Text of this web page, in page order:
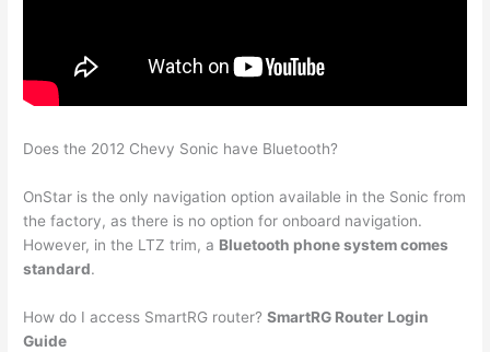
Does the 2012 Chevy Sonic have Bluetooth?
OnStar is the only navigation option available in the Sonic from
the factory, as there is no option for onboard navigation.
However, in the LTZ trim, a Bluetooth phone system comes
standard.
How do I access SmartRG router?SmartRG Router Login
Guide